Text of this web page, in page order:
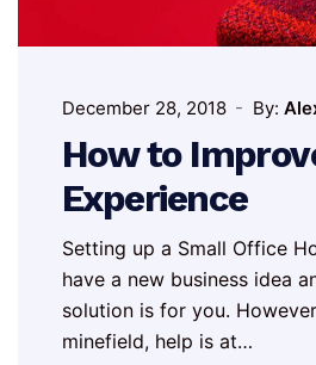
December 28, 2018 By:
How to
Experience
Setting up a Small Office
have a new business idea
solution is for you.
minefield, help is at…